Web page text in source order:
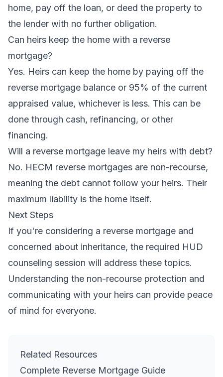
home, pay off the loan, or deed the property to
the lender with no further obligation.
Can heirs keep the home with a reverse
mortgage?
Yes. Heirs can keep the home by paying off the
reverse mortgage balance or 95% of the current
appraised value, whichever is less. This can be
done through cash, refinancing, or other
financing.
Will a reverse mortgage leave my heirs with debt?
No. HECM reverse mortgages are non-recourse,
meaning the debt cannot follow your heirs. Their
maximum liability is the home itself.
Next Steps
If you're considering a reverse mortgage and
concerned about inheritance, the required HUD
counseling session will address these topics.
Understanding the non-recourse protection and
communicating with your heirs can provide peace
of mind for everyone.
Related Resources
Complete Reverse Mortgage Guide